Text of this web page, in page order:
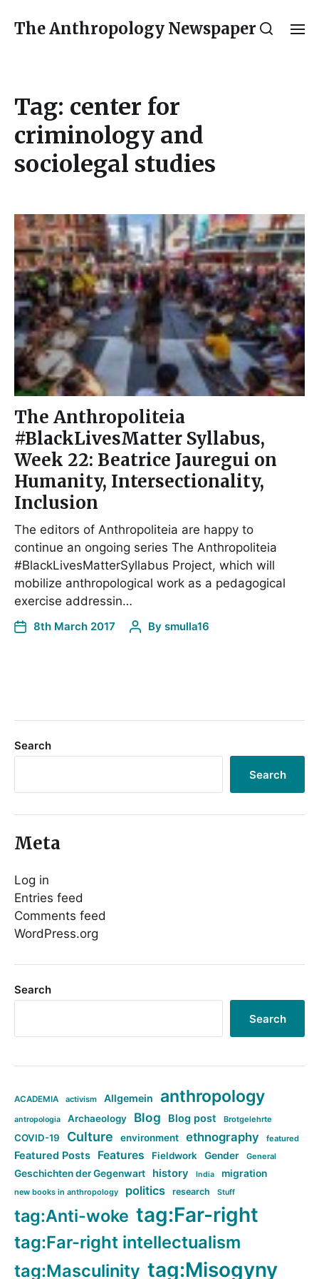
The Anthropology Newspaper
Tag: center for
criminology and
sociolegal studies
The Anthropoliteia
#BlackLivesMatter Syllabus,
Week 22: Beatrice Jauregui on
Humanity, Intersectionality,
Inclusion
The editors of Anthropoliteia are happy to
continue an ongoing series The Anthropoliteia
#BlackLivesMatterSyllabus Project, which will
mobilize anthropological work as a pedagogical
exercise addressin…
8th March 2017 By smulla16
Search
Search
Meta
Log in
Entries feed
Comments feed
WordPress.org
Search
Search
ACADEMIA activism Allgemein anthropology
antropologia Archaeology Blog Blog post Brotgelehrte
COVID-19 Culture environment ethnography featured
Featured Posts Features Fieldwork Gender General
Geschichten der Gegenwart history India migration
new books in anthropology politics research Stuff
tag:Anti-woke tag:Far-right
tag:Far-right intellectualism
tag:Masculinity tag:Misogyny